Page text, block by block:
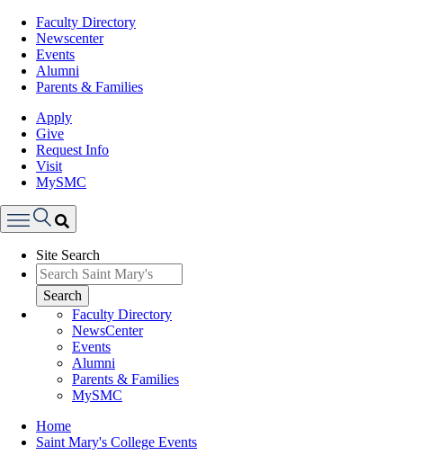
Faculty Directory
Newscenter
Events
Alumni
Parents & Families
Apply
Give
Request Info
Visit
MySMC
Menu
Site Search
Search
Faculty Directory
NewsCenter
Events
Alumni
Parents & Families
MySMC
Breadcrumb
Home
Saint Mary's College Events